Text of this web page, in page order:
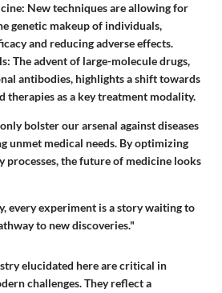
: New techniques are allowing for
genetic makeup of individuals,
and reducing adverse effects.
: The advent of large-molecule drugs,
antibodies, highlights a shift towards
therapies as a key treatment modality.
bolster our arsenal against diseases
unmet medical needs. By optimizing
processes, the future of medicine looks
every experiment is a story waiting to
to new discoveries."
elucidated here are critical in
challenges. They reflect a